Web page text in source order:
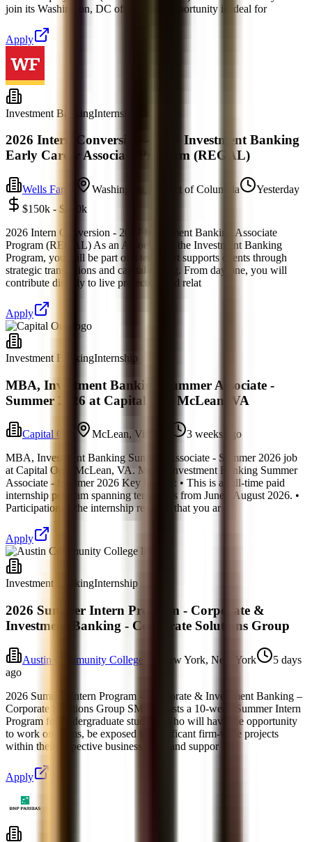
join its Washington, DC office. This opportunity is ideal for
Apply
Investment BankingInternship
2026 Intern Conversion - 2027 Investment Banking
Early Career Associate Program (REGAL)
Wells Fargo Washington, District of Columbia
Yesterday
$150k - $250k
2026 Intern Conversion - 2027 Investment Banking Associate
Program (REGAL) As an Associate in the Investment Banking
Program, you will be part of a team that supports clients through
strategic transactions and capital raising. From day one, you will
contribute directly to live projects, build relat
Apply
Investment BankingInternship
MBA, Investment Banking Summer Associate -
Summer 2026 at Capital One McLean, VA
Capital One McLean, Virginia
3 weeks ago
MBA, Investment Banking Summer Associate - Summer 2026 job
at Capital One. McLean, VA. MBA, Investment Banking Summer
Associate - Summer 2026 Key Details: • This is a full-time paid
internship program spanning ten weeks from June - August 2026. •
Participation in the internship requires that you ar
Apply
Investment BankingInternship
2026 Summer Intern Program - Corporate &
Investment Banking - Corporate Solutions Group
Austin Community College New York, New York
5 days
ago
2026 Summer Intern Program – Corporate & Investment Banking –
Corporate Solutions Group SMBC hosts a 10-week Summer Intern
Program for undergraduate students who will have the opportunity
to work on teams, be exposed to significant firm-wide projects
within their respective business areas and suppor
Apply